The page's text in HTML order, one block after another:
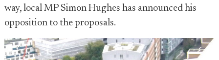
way, local MP Simon Hughes has announced his
opposition to the proposals.